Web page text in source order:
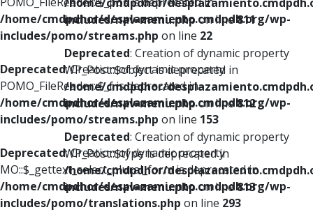
/home/cmdpdhor/desplazamiento.cmdpdh.org/wp-
includes/pomo/streams.php on line 22
Deprecated: Creation of dynamic property
POMO_FileReader::$_f is deprecated in
/home/cmdpdhor/desplazamiento.cmdpdh.org/wp-
includes/pomo/streams.php on line 153
Deprecated: Creation of dynamic property
MO::$_gettext_select_plural_form is deprecated in
/home/cmdpdhor/desplazamiento.cmdpdh.org/wp-
includes/pomo/translations.php on line 293
includes/nav-menu.phpon line811
Deprecated: Creation of dynamic property
WP_Post::$object is deprecated in
/home/cmdpdhor/
includes/nav-menu.phpon line812
Deprecated: Creation of dynamic property
WP_Post::$type is deprecated in
/home/cmdpdhor/
includes/nav-menu.phpon line813